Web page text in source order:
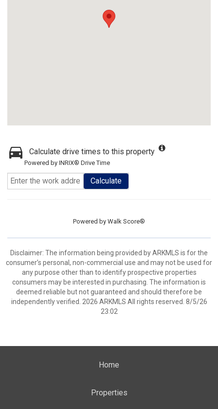
Calculate drive times to this property
Powered by INRIX® Drive Time
Calculate
Powered by Walk Score®
Disclaimer: The information being provided by ARKMLS is for the
consumer’s personal, non-commercial use and may not be used for
any purpose other than to identify prospective properties
consumers may be interested in purchasing. The information is
deemed reliable but not guaranteed and should therefore be
independently verified. 2026 ARKMLS All rights reserved. 8/5/26
23:02
Home
Properties